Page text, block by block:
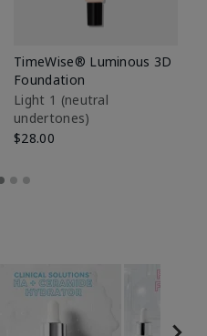
TimeWise® Luminous 3D
Foundation
Light 1​ (neutral
undertones)
$28.00